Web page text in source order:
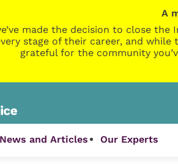
A
made the decision to close
stage of their career, and
grateful for the community
News and Articles Our Experts